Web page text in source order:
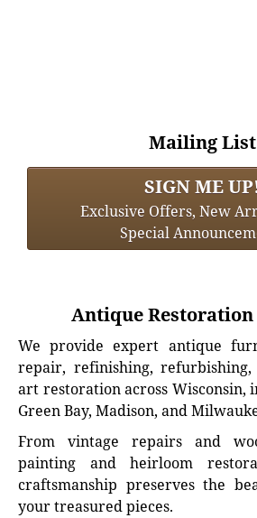
Mailing List
SIGN ME
Exclusive Offers, New
Special
Antique Restoration
We provide expert antique
repair, refinishing, refurbishing,
art restoration across Wisconsin,
Green Bay, Madison, and
From vintage repairs and
painting and heirloom
craftsmanship preserves the
your treasured pieces.